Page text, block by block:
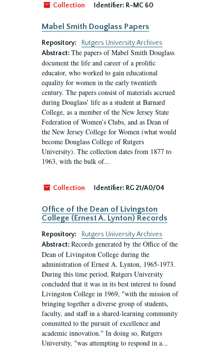
Collection Identifier: R-MC 60
Mabel Smith Douglass Papers
Repository:
Rutgers University Archives
Abstract: The papers of Mabel Smith Douglass
document the life and career of a prolific
educator, who worked to gain educational
equality for women in the early twentieth
century. The papers consist of materials accrued
during Douglass’ life as a student at Barnard
College, as a member of the New Jersey State
Federation of Women’s Clubs, and as Dean of
the New Jersey College for Women (what would
become Douglass College of Rutgers
University). The collection dates from 1877 to
1963, with the bulk of...
Collection Identifier: RG 21/A0/04
Office of the Dean of Livingston
College (Ernest A. Lynton) Records
Repository:
Rutgers University Archives
Abstract: Records generated by the Office of the
Dean of Livingston College during the
administration of Ernest A. Lynton, 1965-1973.
During this time period, Rutgers University
concluded that it was in its best interest to found
Livingston College in 1969, "with the mission of
bringing together a diverse group of students,
faculty, and staff in a shared-learning community
committed to the pursuit of excellence and
academic innovation." In doing so, Rutgers
University, "was attempting to respond in a...